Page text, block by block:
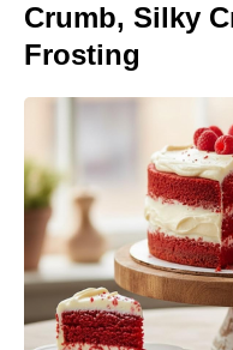
Crumb, Silky
Frosting